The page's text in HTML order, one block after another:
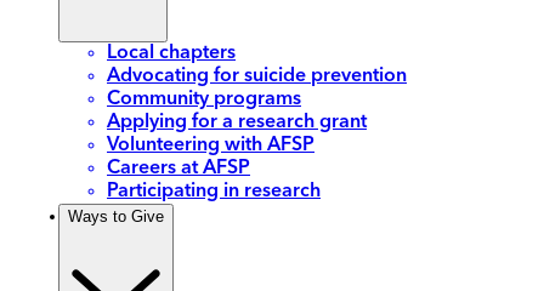
Local chapters
Advocating for suicide prevention
Community programs
Applying for a research grant
Volunteering with AFSP
Careers at AFSP
Participating in research
Ways to Give